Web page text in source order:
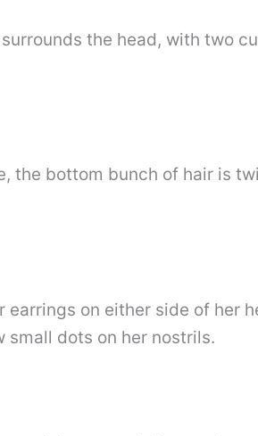
the head, with two
the bottom bunch of hair is
earrings on either side of her
small dots on her nostrils.